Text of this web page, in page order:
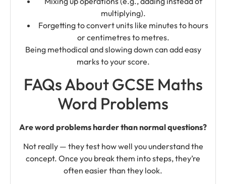
multiplying).
Forgetting to convert units like minutes to hours
or centimetres to metres.
Being methodical and slowing down can add easy
marks to your score.
FAQs About GCSE Maths
Word Problems
Are word problems harder than normal questions?
Not really — they test how well you understand the
concept. Once you break them into steps, they’re
often easier than they look.